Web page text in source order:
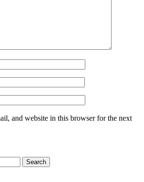
and website in this browser for the next